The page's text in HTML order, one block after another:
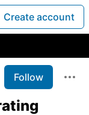
Create account
Follow